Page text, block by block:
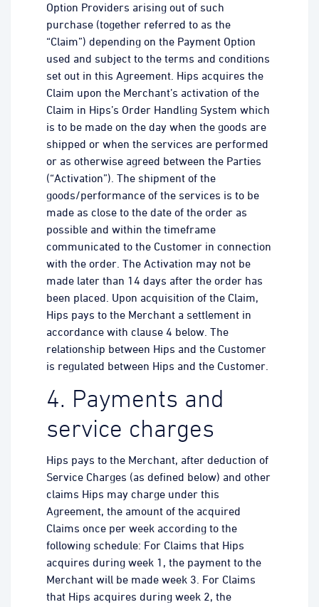
Option Providers arising out of such
purchase (together referred to as the
“Claim”) depending on the Payment Option
used and subject to the terms and conditions
set out in this Agreement. Hips acquires the
Claim upon the Merchant’s activation of the
Claim in Hips’s Order Handling System which
is to be made on the day when the goods are
shipped or when the services are performed
or as otherwise agreed between the Parties
(“Activation”). The shipment of the
goods/performance of the services is to be
made as close to the date of the order as
possible and within the timeframe
communicated to the Customer in connection
with the order. The Activation may not be
made later than 14 days after the order has
been placed. Upon acquisition of the Claim,
Hips pays to the Merchant a settlement in
accordance with clause 4 below. The
relationship between Hips and the Customer
is regulated between Hips and the Customer.
4. Payments and
service charges
Hips pays to the Merchant, after deduction of
Service Charges (as defined below) and other
claims Hips may charge under this
Agreement, the amount of the acquired
Claims once per week according to the
following schedule: For Claims that Hips
acquires during week 1, the payment to the
Merchant will be made week 3. For Claims
that Hips acquires during week 2, the